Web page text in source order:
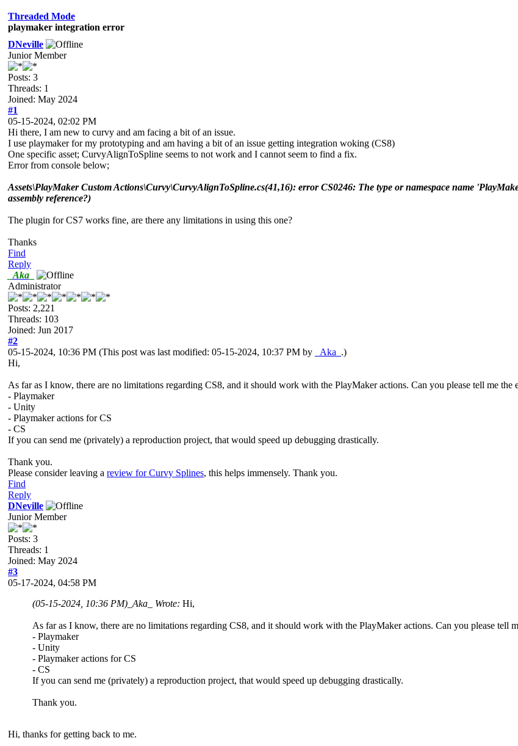
Threaded Mode
playmaker integration error
DNeville
Junior Member
Posts: 3
Threads: 1
Joined: May 2024
#1
05-15-2024, 02:02 PM
Hi there, I am new to curvy and am facing a bit of an issue.
I use playmaker for my prototyping and am having a bit of an issue getting integration woking (CS8)
One specific asset; CurvyAlignToSpline seems to not work and I cannot seem to find a fix.
Error from console below;
Assets\PlayMaker Custom Actions\Curvy\CurvyAlignToSpline.cs(41,16): error CS0246: The type or namespace name
assembly reference?)
The plugin for CS7 works fine, are there any limitations in using this one?
Thanks
Find
Reply
_Aka_
Administrator
Posts: 2,221
Threads: 103
Joined: Jun 2017
#2
05-15-2024, 10:36 PM (This post was last modified: 05-15-2024, 10:37 PM by _Aka_ .)
Hi,
As far as I know, there are no limitations regarding CS8, and it should work with the PlayMaker actions. Can you please tell me the
- Playmaker
- Unity
- Playmaker actions for CS
- CS
If you can send me (privately) a reproduction project, that would speed up debugging drastically.
Thank you.
Please consider leaving a review for Curvy Splines, this helps immensely. Thank you.
Find
Reply
DNeville
Junior Member
Posts: 3
Threads: 1
Joined: May 2024
#3
05-17-2024, 04:58 PM
(05-15-2024, 10:36 PM) _Aka_ Wrote: Hi,
As far as I know, there are no limitations regarding CS8, and it should work with the PlayMaker actions. Can you please tell
- Playmaker
- Unity
- Playmaker actions for CS
- CS
If you can send me (privately) a reproduction project, that would speed up debugging drastically.
Thank you.
Hi, thanks for getting back to me.